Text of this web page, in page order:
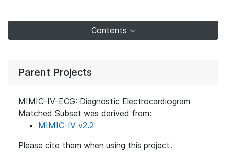
Contents
Parent Projects
MIMIC-IV-ECG: Diagnostic Electrocardiogram
Matched Subset was derived from:
MIMIC-IV v2.2
Please cite them when using this project.